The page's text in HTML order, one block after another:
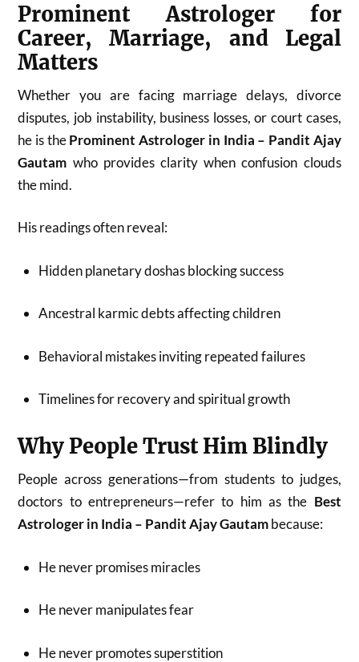
Prominent Astrologer for
Career, Marriage, and Legal
Matters
Whether you are facing marriage delays, divorce
disputes, job instability, business losses, or court cases,
he is theProminent Astrologer in India – Pandit Ajay
Gautam who provides clarity when confusion clouds
the mind.
His readings often reveal:
Hidden planetary doshas blocking success
Ancestral karmic debts affecting children
Behavioral mistakes inviting repeated failures
Timelines for recovery and spiritual growth
Why People Trust Him Blindly
People across generations—from students to judges,
doctors to entrepreneurs—refer to him as the Best
Astrologer in India – Pandit Ajay Gautambecause:
He never promises miracles
He never manipulates fear
He never promotes superstition